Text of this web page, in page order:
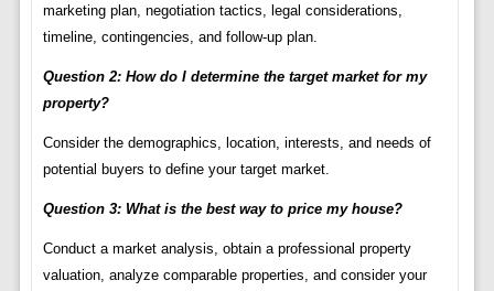
marketing plan, negotiation tactics, legal considerations,
timeline, contingencies, and follow-up plan.
Question 2: How do I determine the target market for my
property?
Consider the demographics, location, interests, and needs of
potential buyers to define your target market.
Question 3: What is the best way to price my house?
Conduct a market analysis, obtain a professional property
valuation, analyze comparable properties, and consider your